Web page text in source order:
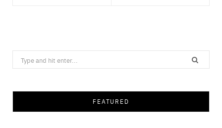
Search
for:
FEATURED